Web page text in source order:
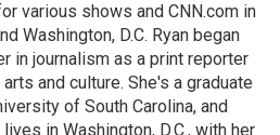
various shows and CNN.com in
Washington, D.C. Ryan began
in journalism as a print reporter
and culture. She's a graduate
of South Carolina, and
in Washington, D.C., with her